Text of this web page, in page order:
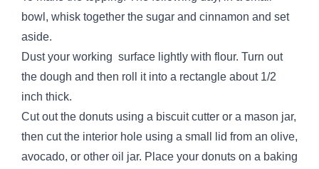
bowl, whisk together the sugar and cinnamon and set
aside.
Dust your working surface lightly with flour. Turn out
the dough and then roll it into a rectangle about 1/2
inch thick.
Cut out the donuts using a biscuit cutter or a mason jar,
then cut the interior hole using a small lid from an olive,
avocado, or other oil jar. Place your donuts on a baking